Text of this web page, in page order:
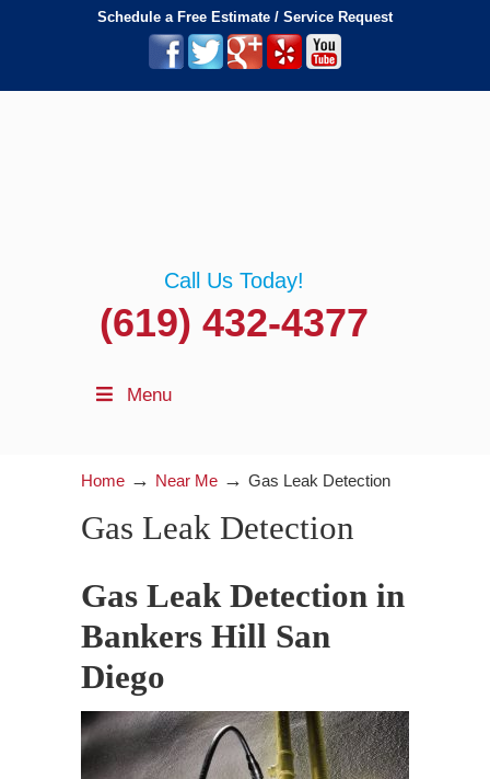
Schedule a Free Estimate / Service Request
Call Us Today!
(619) 432-4377
Menu
Home → Near Me → Gas Leak Detection
Gas Leak Detection
Gas Leak Detection in
Bankers Hill San
Diego